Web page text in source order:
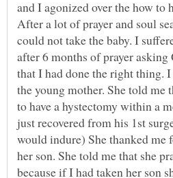
and I agonized over the how to
After a lot of prayer and soul
could not take the baby. I
after 6 months of prayer asking
that I had done the right thing.
the young mother. She told me
to have a hystectomy within a
just recovered from his 1st
would indure) She thanked me
her son. She told me that she
because if I had taken her son